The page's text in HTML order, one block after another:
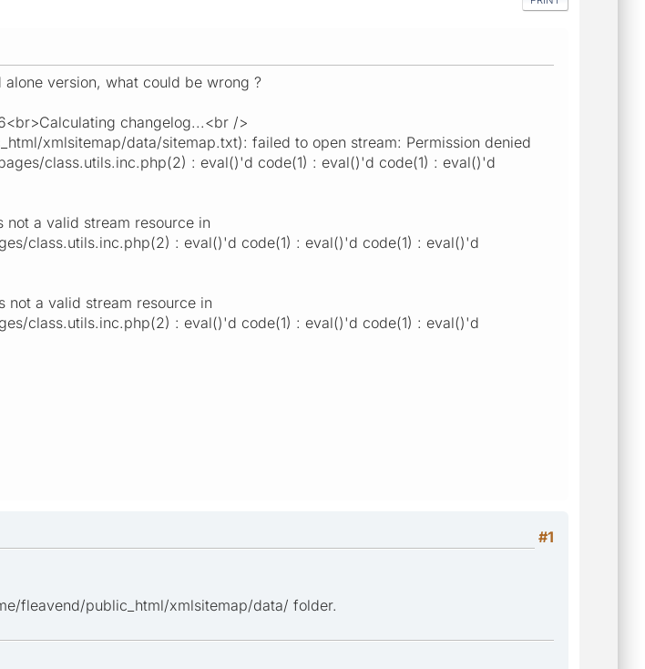
version, what could be wrong ?
changelog...<br />
xmlsitemap/data/sitemap.txt): failed to open stream: Permission denied
class.utils.inc.php(2) : eval()'d code(1) : eval()'d code(1) : eval()'d
a valid stream resource in
class.utils.inc.php(2) : eval()'d code(1) : eval()'d code(1) : eval()'d
a valid stream resource in
class.utils.inc.php(2) : eval()'d code(1) : eval()'d code(1) : eval()'d
#1
fleavend/public_html/xmlsitemap/data/ folder.